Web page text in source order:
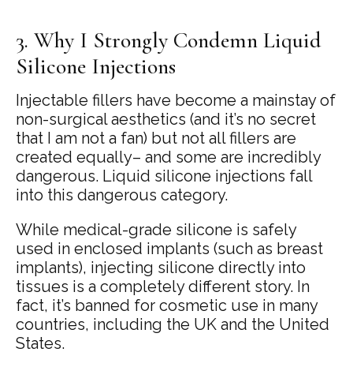
3. Why I Strongly Condemn Liquid
Silicone Injections
Injectable fillers have become a mainstay of
non-surgical aesthetics (and it’s no secret
that I am not a fan) but not all fillers are
created equally– and some are incredibly
dangerous. Liquid silicone injections fall
into this dangerous category.
While medical-grade silicone is safely
used in enclosed implants (such as breast
implants), injecting silicone directly into
tissues is a completely different story. In
fact, it’s banned for cosmetic use in many
countries, including the UK and the United
States.